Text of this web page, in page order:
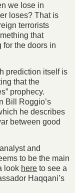
we lose in
loses? That is
terrorists
that
for the doors in
prediction itself is
that the
prophecy.
Bill Roggio’s
he describes
between good
and
to be the main
look here to see a
Haqqani’s